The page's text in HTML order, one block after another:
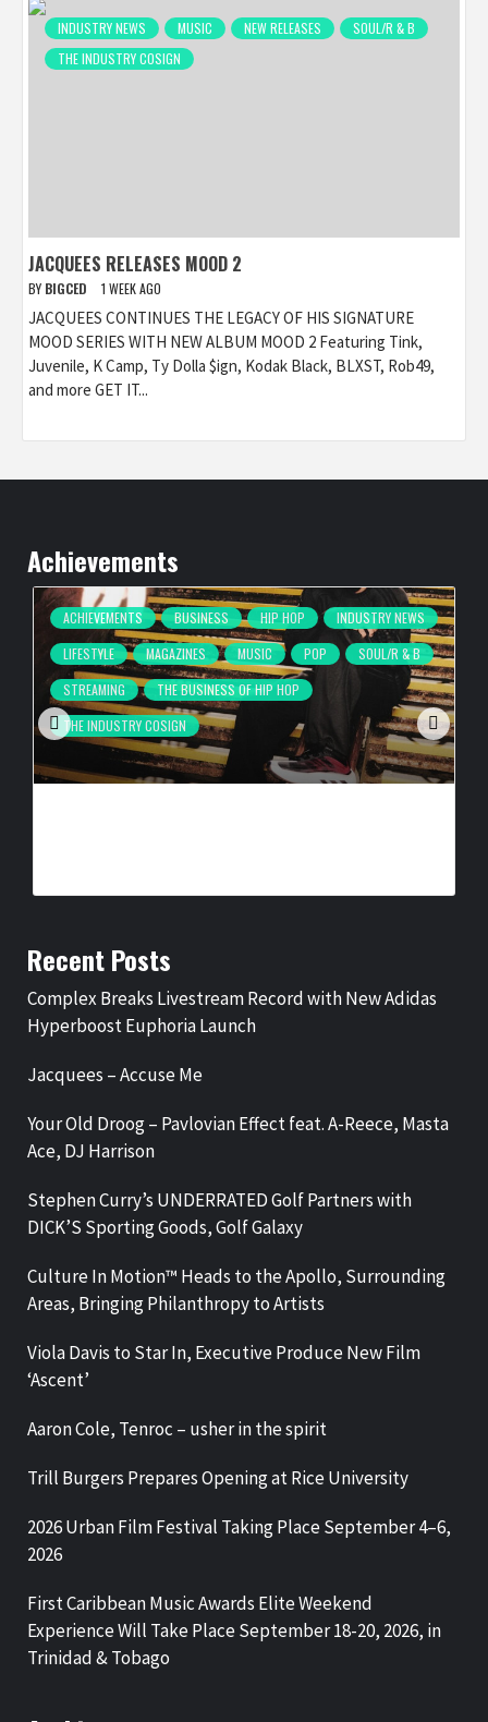
INDUSTRY NEWS MUSIC NEW RELEASES
SOUL/R & B
THE INDUSTRY COSIGN
JACQUEES RELEASES MOOD 2
BY BIGCED 1 WEEK AGO
JACQUEES CONTINUES THE LEGACY OF HIS SIGNATURE
MOOD SERIES WITH NEW ALBUM MOOD 2 Featuring Tink,
Juvenile, K Camp, Ty Dolla $ign, Kodak Black, BLXST, Rob49,
and more GET IT...
Achievements
ACHIEVEMENTS BUSINESS HIP HOP
INDUSTRY NEWS
LIFESTYLE
MAGAZINES MUSIC POP
SOUL/R & B
STREAMING
THE BUSINESS OF HIP HOP
THE INDUSTRY COSIGN
Recent Posts
Complex Breaks Livestream Record with New Adidas
Hyperboost Euphoria Launch
Jacquees – Accuse Me
Your Old Droog – Pavlovian Effect feat. A-Reece, Masta
Ace, DJ Harrison
Stephen Curry’s UNDERRATED Golf Partners with
DICK’S Sporting Goods, Golf Galaxy
Culture In Motion™ Heads to the Apollo, Surrounding
Areas, Bringing Philanthropy to Artists
Viola Davis to Star In, Executive Produce New Film
‘Ascent’
Aaron Cole, Tenroc – usher in the spirit
Trill Burgers Prepares Opening at Rice University
2026 Urban Film Festival Taking Place September 4–6,
2026
First Caribbean Music Awards Elite Weekend
Experience Will Take Place September 18-20, 2026, in
Trinidad & Tobago